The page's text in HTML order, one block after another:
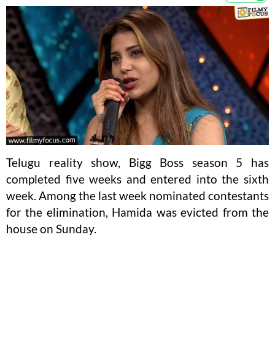
Telugu reality show, Bigg Boss season 5 has
completed five weeks and entered into the sixth
week. Among the last week nominated contestants
for the elimination, Hamida was evicted from the
house on Sunday.